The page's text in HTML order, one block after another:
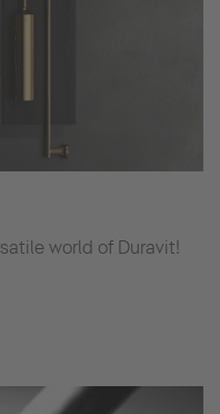
world of Duravit!